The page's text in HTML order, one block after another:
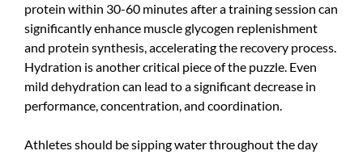
protein within 30-60 minutes after a training session can
significantly enhance muscle glycogen replenishment
and protein synthesis, accelerating the recovery process.
Hydration is another critical piece of the puzzle. Even
mild dehydration can lead to a significant decrease in
performance, concentration, and coordination.
Athletes should be sipping water throughout the day